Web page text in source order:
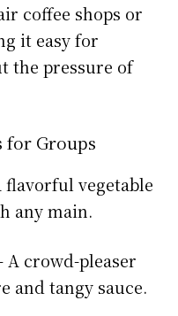
coffee shops or
it easy for
the pressure of
for Groups
flavorful vegetable
any main.
A crowd-pleaser
and tangy sauce.